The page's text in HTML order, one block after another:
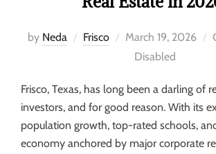
by Neda Frisco March 19, 2026
Disabled
Frisco, Texas, has long been a darling of
investors, and for good reason. With its
population growth, top-rated schools,
economy anchored by major corporate